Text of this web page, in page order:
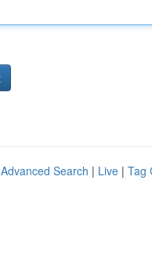
Advanced Search | Live | Tag